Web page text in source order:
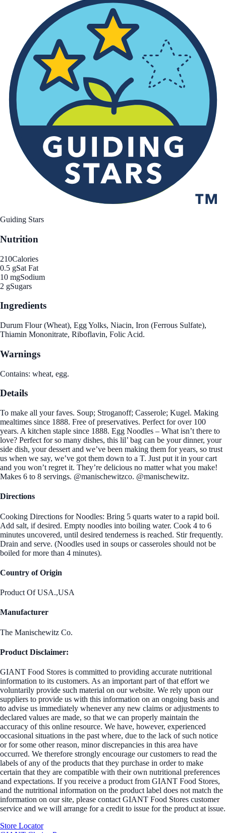
Guiding Stars
Nutrition
210Calories
0.5 gSat Fat
10 mgSodium
2 gSugars
Ingredients
Durum Flour (Wheat), Egg Yolks, Niacin, Iron (Ferrous Sulfate),
Thiamin Mononitrate, Riboflavin, Folic Acid.
Warnings
Contains: wheat, egg.
Details
To make all your faves. Soup; Stroganoff; Casserole; Kugel. Making
mealtimes since 1888. Free of preservatives. Perfect for over 100
years. A kitchen staple since 1888. Egg Noodles – What isn’t there to
love? Perfect for so many dishes, this lil’ bag can be your dinner, your
side dish, your dessert and we’ve been making them for years, so trust
us when we say, we’ve got them down to a T. Just put it in your cart
and you won’t regret it. They’re delicious no matter what you make!
Makes 6 to 8 servings. @manischewitzco. @manischewitz.
Directions
Cooking Directions for Noodles: Bring 5 quarts water to a rapid boil.
Add salt, if desired. Empty noodles into boiling water. Cook 4 to 6
minutes uncovered, until desired tenderness is reached. Stir frequently.
Drain and serve. (Noodles used in soups or casseroles should not be
boiled for more than 4 minutes).
Country of Origin
Product Of USA.,USA
Manufacturer
The Manischewitz Co.
Product Disclaimer:
GIANT Food Stores is committed to providing accurate nutritional
information to its customers. As an important part of that effort we
voluntarily provide such material on our website. We rely upon our
suppliers to provide us with this information on an ongoing basis and
to advise us immediately whenever any new claims or adjustments to
declared values are made, so that we can properly maintain the
accuracy of this online resource. We have, however, experienced
occasional situations in the past where, due to the lack of such notice
or for some other reason, minor discrepancies in this area have
occurred. We therefore strongly encourage our customers to read the
labels of any of the products that they purchase in order to make
certain that they are compatible with their own nutritional preferences
and expectations. If you receive a product from GIANT Food Stores,
and the nutritional information on the product label does not match the
information on our site, please contact GIANT Food Stores customer
service and we will arrange for a credit to issue for the product at issue.
Store Locator